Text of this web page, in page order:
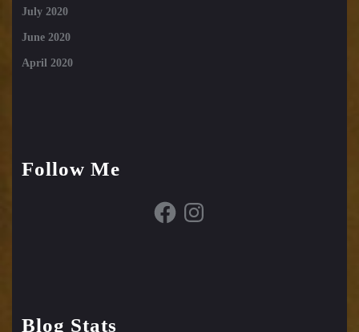
July 2020
June 2020
April 2020
Follow Me
FacebookInstagram
Blog Stats